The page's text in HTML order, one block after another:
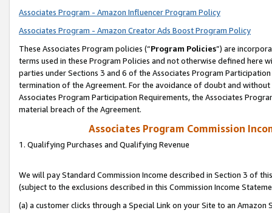
Associates Program - Amazon Influencer Program Policy
Associates Program - Amazon Creator Ads Boost Program Policy
These Associates Program policies (“Program Policies”) are
terms used in these Program Policies and not otherwise defined
parties under Sections 3 and 6 of the Associates Program
termination of the Agreement. For the avoidance of doubt and
Associates Program Participation Requirements, the Associates
material breach of the Agreement.
Associates Program Commission
1. Qualifying Purchases and Qualifying Revenue
We will pay Standard Commission Income described in Section 3 of
(subject to the exclusions described in this Commission Income
(a) a customer clicks through a Special Link on your Site to an Amazon